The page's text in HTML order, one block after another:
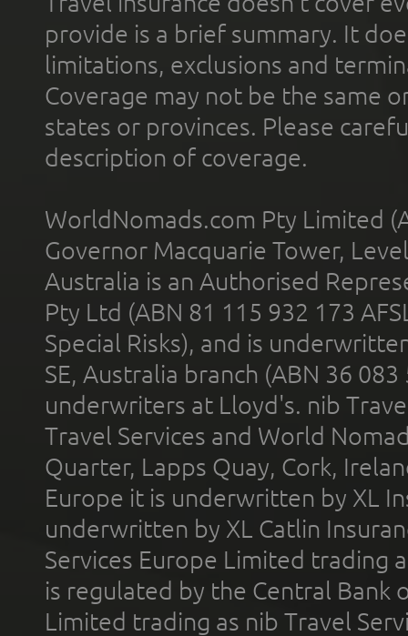
provide is a brief summary. It
limitations, exclusions and
Coverage may not be the same
states or provinces. Please
description of coverage.
WorldNomads.com Pty Limited
Governor Macquarie Tower,
Australia is an Authorised
Pty Ltd (ABN 81 115 932 173
Special Risks), and is
SE, Australia branch (ABN 36
underwriters at Lloyd's. nib
Travel Services and World
Quarter, Lapps Quay, Cork,
Europe it is underwritten by XL
underwritten by XL Catlin
Services Europe Limited trading
is regulated by the Central Bank
Limited trading as nib Travel